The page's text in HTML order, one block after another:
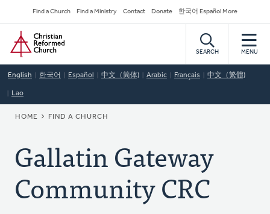
to
main
content
Secondary
Navigation
Find a Church Find a Ministry Contact Donate 한국어 Español More
Home
SEARCH MENU
English 한국어 Español 中文（简体) Arabic Français 中文（繁體)
Lao
BREADCRUMB
HOME FIND A CHURCH
Gallatin Gateway
Community CRC